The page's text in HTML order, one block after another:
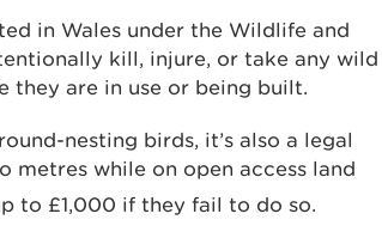
in Wales under the Wildlife and
kill, injure, or take any wild
they are in use or being built.
nesting birds, it’s also a legal
metres while on open access land
to £1,000 if they fail to do so.